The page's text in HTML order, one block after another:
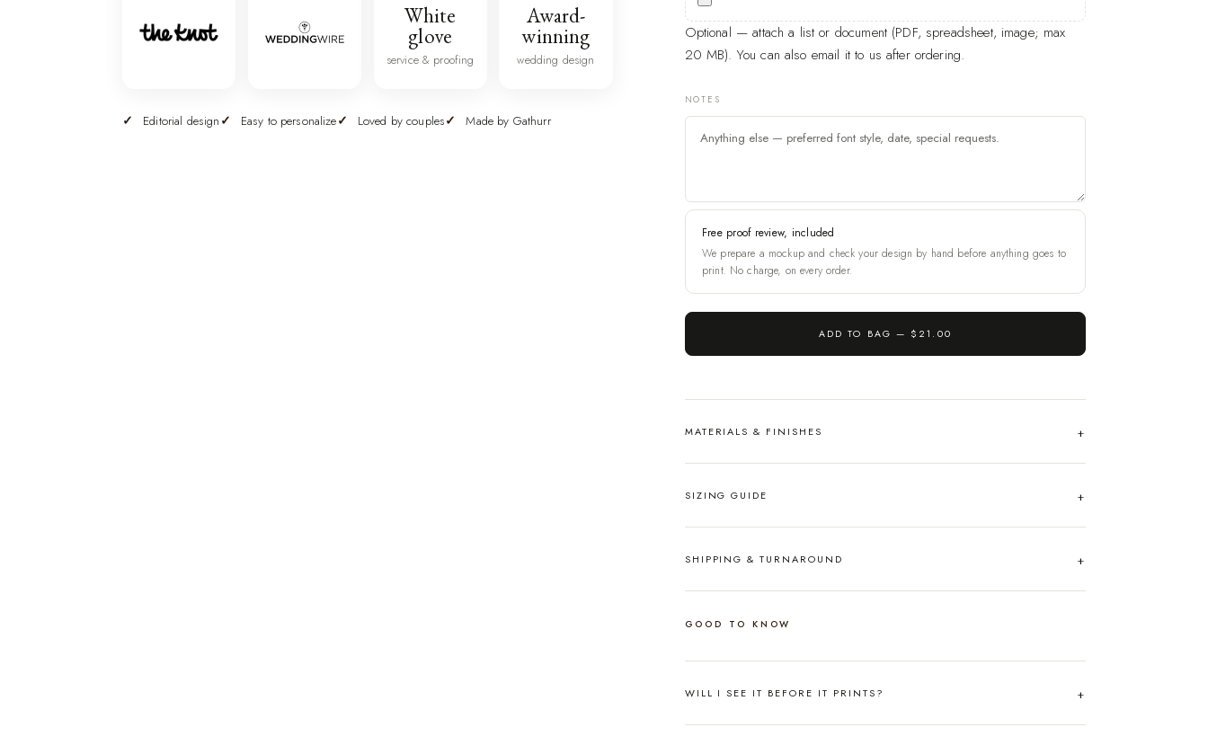
White
glove
service & proofing
Award-
winning
wedding design
Editorial design Easy to personalize Loved by couples Made by Gathurr
Optional — attach a list or document (PDF, spreadsheet, image; max
20 MB). You can also email it to us after ordering.
NOTES
Free proof review, included
We prepare a mockup and check your design by hand before anything goes to
print. No charge, on every order.
ADD TO BAG — $21.00
MATERIALS & FINISHES
SIZING GUIDE
SHIPPING & TURNAROUND
GOOD TO KNOW
WILL I SEE IT BEFORE IT PRINTS?